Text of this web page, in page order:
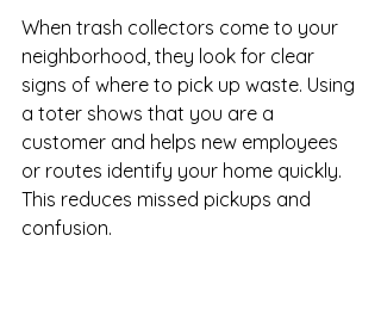
When trash collectors come to your
neighborhood, they look for clear
signs of where to pick up waste. Using
a toter shows that you are a
customer and helps new employees
or routes identify your home quickly.
This reduces missed pickups and
confusion.